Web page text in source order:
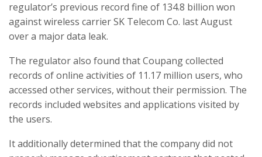
regulator’s previous record fine of 134.8 billion won
against wireless carrier SK Telecom Co. last August
over a major data leak.
The regulator also found that Coupang collected
records of online activities of 11.17 million users, who
accessed other services, without their permission. The
records included websites and applications visited by
the users.
It additionally determined that the company did not